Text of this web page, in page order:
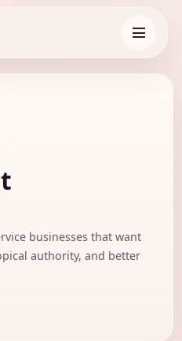
navigation
businesses that want
authority, and better